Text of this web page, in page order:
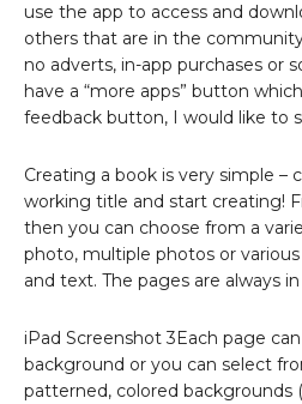
use the app to access and
others that are in the
no adverts, in-app purchases or
have a “more apps” button
feedback button, I would like to
Creating a book is very simple –
working title and start creating!
then you can choose from a
photo, multiple photos or
and text. The pages are always
iPad Screenshot 3Each page
background or you can select
patterned, colored backgrounds